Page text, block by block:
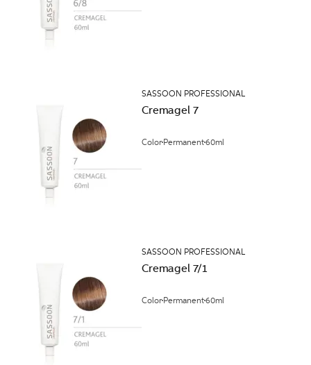
SASSOON PROFESSIONAL
Cremagel 7
Color Permanent60ml
SASSOON PROFESSIONAL
Cremagel 7/1
Color Permanent60ml